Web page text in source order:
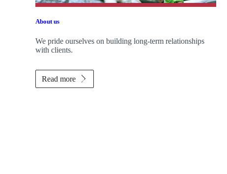
About us
We pride ourselves on building long-term relationships
with clients.
Read more